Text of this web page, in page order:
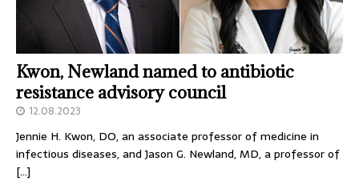
Kwon, Newland named to antibiotic
resistance advisory council
12.08.2023
Jennie H. Kwon, DO, an associate professor of medicine in
infectious diseases, and Jason G. Newland, MD, a professor of
[…]